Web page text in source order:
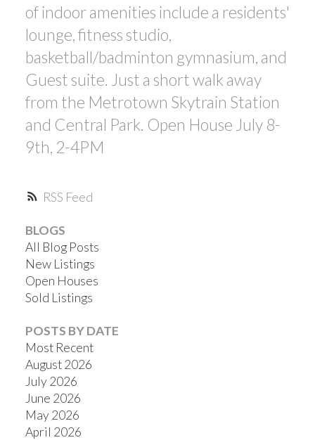
RSS
of indoor amenities include a residents'
lounge, fitness studio,
basketball/badminton gymnasium, and
Guest suite. Just a short walk away
from the Metrotown Skytrain Station
and Central Park. Open House July 8-
9th, 2-4PM
BLOGS
All Blog Posts
New Listings
Open Houses
Sold Listings
POSTS BY DATE
Most Recent
August 2026
July 2026
June 2026
May 2026
April 2026